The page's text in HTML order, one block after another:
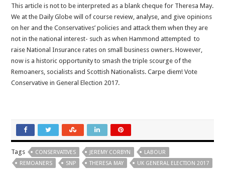
This article is not to be interpreted as a blank cheque for Theresa May.
We at the Daily Globe will of course review, analyse, and give opinions
on her and the Conservatives’ policies and attack them when they are
not in the national interest- such as when Hammond attempted to
raise National Insurance rates on small business owners. However,
now is a historic opportunity to smash the triple scourge of the
Remoaners, socialists and Scottish Nationalists.Carpe diem! Vote
Conservative in General Election 2017.
Tags CONSERVATIVES JEREMY CORBYN
LABOUR
REMOANERS
SNP THERESA MAY UK GENERAL ELECTION 2017